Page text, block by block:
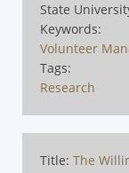
State
Keywords:
Volunteer
Tags:
Research
Title: The